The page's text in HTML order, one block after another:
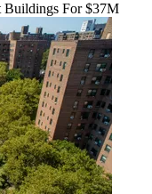
Buildings For $37M